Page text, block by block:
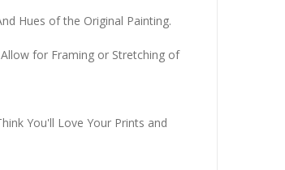
Hues of the Original Painting.
for Framing or Stretching of
You'll Love Your Prints and